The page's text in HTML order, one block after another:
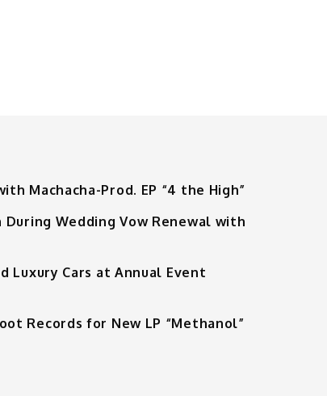
Machacha-Prod. EP “4 the High”
Wedding Vow Renewal with
Luxury Cars at Annual Event
Records for New LP “Methanol”